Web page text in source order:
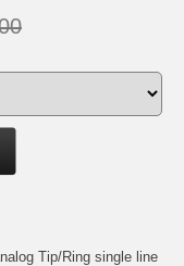
Tip/Ring single line